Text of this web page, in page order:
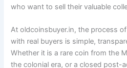
who want to sell their valuable
At oldcoinsbuyer.in, the process
with real buyers is simple,
Whether it is a rare coin from the
the colonial era, or a closed post-